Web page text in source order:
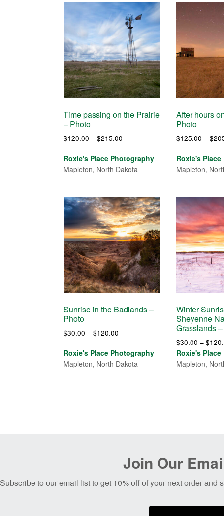
Time passing on the Prairie
– Photo
$120.00 – $215.00
$120.00
through
Roxie's Place Photography
Mapleton, North Dakota
After hours
Photo
$125.00 – $
Roxie's
Mapleton,
Sunrise in the Badlands –
Photo
$30.00 – $120.00
$30.00
through
Roxie's Place Photography
Mapleton, North Dakota
Winter
Sheyenne
Grasslands
$30.00 – $
Roxie's
Mapleton,
Join Our
Subscribe to our email list to get 10% off of your next order and